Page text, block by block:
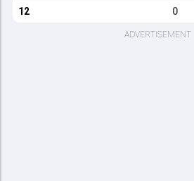
12 0
ADVERTISEMENT